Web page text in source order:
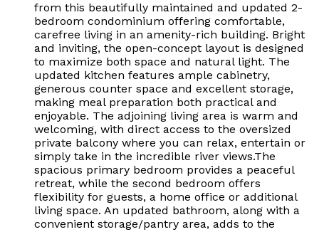
from this beautifully maintained and updated 2-
bedroom condominium offering comfortable,
carefree living in an amenity-rich building. Bright
and inviting, the open-concept layout is designed
to maximize both space and natural light. The
updated kitchen features ample cabinetry,
generous counter space and excellent storage,
making meal preparation both practical and
enjoyable. The adjoining living area is warm and
welcoming, with direct access to the oversized
private balcony where you can relax, entertain or
simply take in the incredible river views.The
spacious primary bedroom provides a peaceful
retreat, while the second bedroom offers
flexibility for guests, a home office or additional
living space. An updated bathroom, along with a
convenient storage/pantry area, adds to the